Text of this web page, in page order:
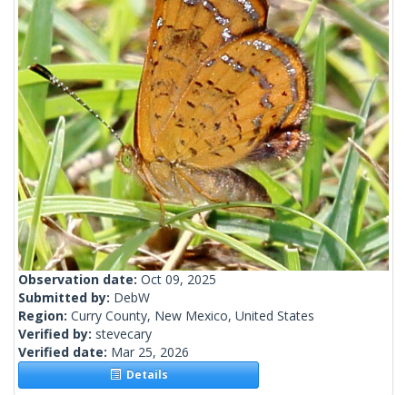
Observation date: Oct 09, 2025
Submitted by: DebW
Region: Curry County, New Mexico, United States
Verified by: stevecary
Verified date: Mar 25, 2026
Details